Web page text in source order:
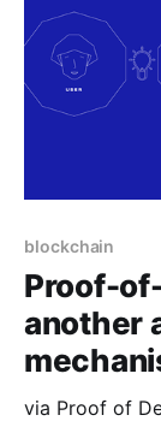
blockchain
Proof-
another
via Proof of